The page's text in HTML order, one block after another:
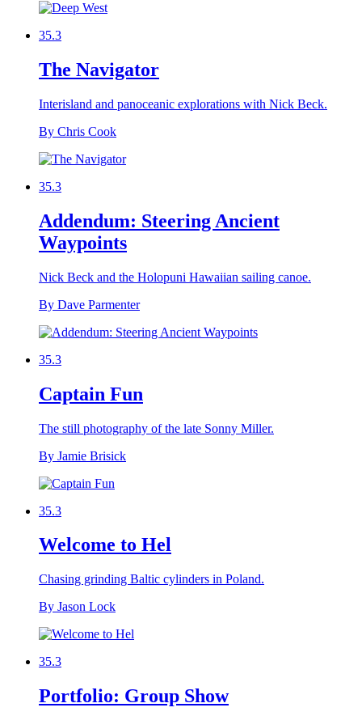
35.3
The Navigator
Interisland and panoceanic explorations with Nick Beck.
By Chris Cook
35.3
Addendum: Steering Ancient
Waypoints
Nick Beck and the Holopuni Hawaiian sailing canoe.
By Dave Parmenter
35.3
Captain Fun
The still photography of the late Sonny Miller.
By Jamie Brisick
35.3
Welcome to Hel
Chasing grinding Baltic cylinders in Poland.
By Jason Lock
35.3
Portfolio: Group Show